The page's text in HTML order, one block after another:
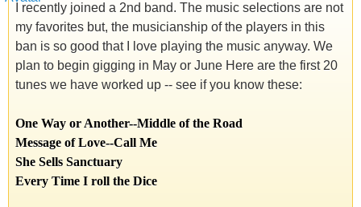
I recently joined a 2nd band. The music selections are not
my favorites but, the musicianship of the players in this
ban is so good that I love playing the music anyway. We
plan to begin gigging in May or June Here are the first 20
tunes we have worked up -- see if you know these:
One Way or Another--Middle of the Road
Message of Love--Call Me
She Sells Sanctuary
Every Time I roll the Dice